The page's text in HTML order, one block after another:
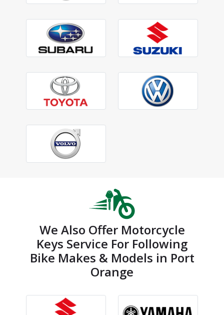
We Also Offer Motorcycle
Keys Service For Following
Bike Makes & Models in Port
Orange